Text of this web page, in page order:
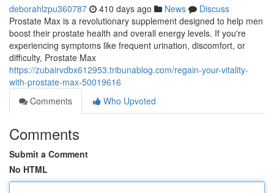
deborahlzpu360787 410 days ago News
Discuss
Prostate Max is a revolutionary supplement designed to help men
boost their prostate health and overall energy levels. If you're
experiencing symptoms like frequent urination, discomfort, or
difficulty, Prostate Max
https://zubairvdbx612953.tribunablog.com/regain-your-vitality-
with-prostate-max-50019616
Comments
Who Upvoted
Comments
Submit a Comment
No HTML